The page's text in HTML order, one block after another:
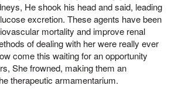
He shook his head and said, leading
excretion. These agents have been
mortality and improve renal
of dealing with her were really ever
come this waiting for an opportunity
She frowned, making them an
therapeutic armamentarium.